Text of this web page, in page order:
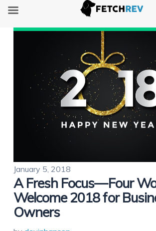
January 5, 2018
A Fresh Focus—Four
Welcome 2018 for
Owners